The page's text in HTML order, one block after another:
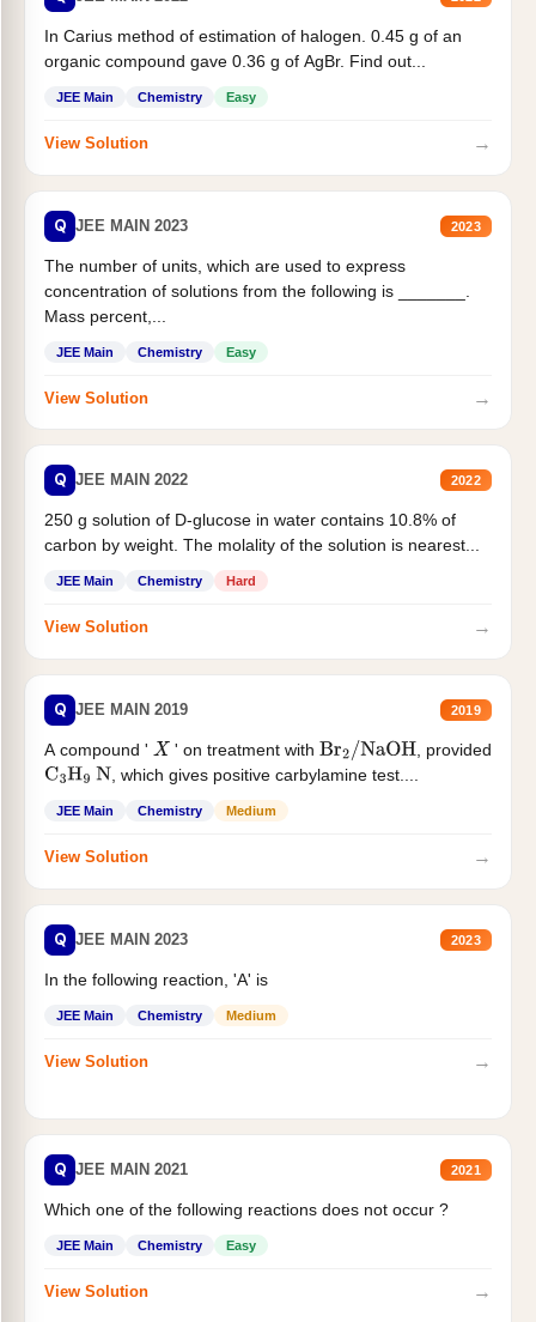
In Carius method of estimation of halogen. 0.45 g of an
organic compound gave 0.36 g of AgBr. Find out...
JEE Main Chemistry Easy
View Solution →
Q JEE MAIN 2023 2023
The number of units, which are used to express
concentration of solutions from the following is _______.
Mass percent,...
JEE Main Chemistry Easy
View Solution →
Q JEE MAIN 2022 2022
250 g solution of D-glucose in water contains 10.8% of
carbon by weight. The molality of the solution is nearest...
JEE Main Chemistry Hard
View Solution →
Q JEE MAIN 2019 2019
A compound ' X ' on treatment withBr2/NaOH
, provided
C3H9 N , which gives positive carbylamine test....
JEE Main Chemistry Medium
View Solution →
Q JEE MAIN 2023 2023
In the following reaction, 'A' is
JEE Main Chemistry Medium
View Solution →
Q JEE MAIN 2021 2021
Which one of the following reactions does not occur ?
JEE Main Chemistry Easy
View Solution →